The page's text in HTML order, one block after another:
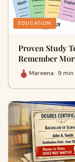
EDUCATION
Proven Study
Remember
Mareena · 9 min